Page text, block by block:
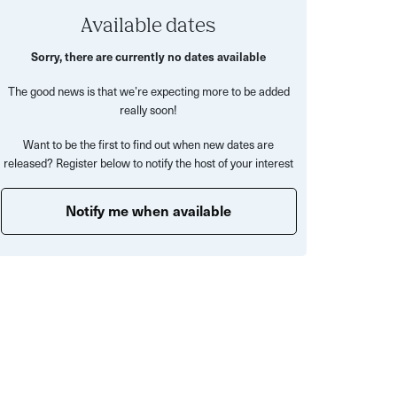
Available dates
Sorry, there are currently no dates available
The good news is that we’re expecting more to be added
really soon!
Want to be the first to find out when new dates are
released? Register below to notify the host of your interest
Notify me when available